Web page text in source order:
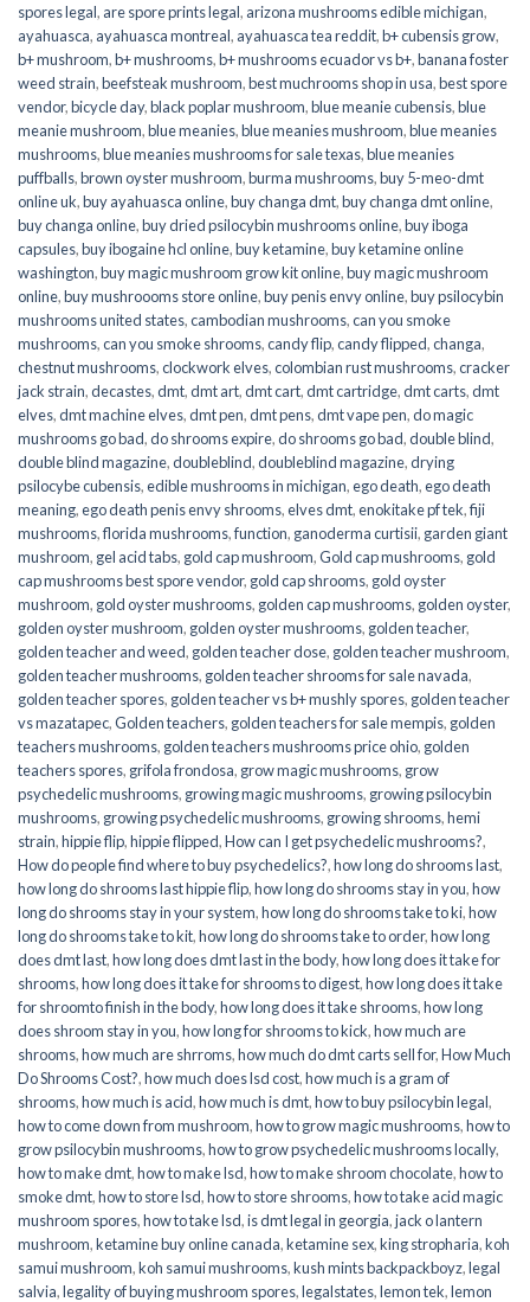
spores legal, are spore prints legal, arizona mushrooms edible michigan,
ayahuasca, ayahuasca montreal, ayahuasca tea reddit,b+ cubensis grow,
b+ mushroom,b+ mushrooms,b+ mushrooms ecuador vs b+,banana foster
weed strain,beefsteak mushroom,best muchrooms shop in usa,best spore
vendor,bicycle day,black poplar mushroom,blue meanie cubensis,blue
meanie mushroom,blue meanies,blue meanies mushroom,blue meanies
mushrooms,blue meanies mushrooms for sale texas,blue meanies
puffballs,brown oyster mushroom,burma mushrooms,buy 5-meo-dmt
online uk,buy ayahuasca online,buy changa dmt,buy changa dmt online,
buy changa online,buy dried psilocybin mushrooms online​,buy iboga
capsules,buy ibogaine hcl online,buy ketamine,buy ketamine online
washington,buy magic mushroom grow kit online,buy magic mushroom
online,buy mushroooms store online,buy penis envy online,buy psilocybin
mushrooms united states​,cambodian mushrooms,can you smoke
mushrooms,can you smoke shrooms,candy flip,candy flipped,changa,
chestnut mushrooms,clockwork elves,colombian rust mushrooms,cracker
jack strain,decastes,dmt,dmt art,dmt cart,dmt cartridge,dmt carts,dmt
elves,dmt machine elves,dmt pen,dmt pens,dmt vape pen,do magic
mushrooms go bad,do shrooms expire,do shrooms go bad,double blind,
double blind magazine,doubleblind,doubleblind magazine,drying
psilocybe cubensis,edible mushrooms in michigan,ego death,ego death
meaning,ego death penis envy shrooms,elves dmt,enokitake pf tek,fiji
mushrooms,florida mushrooms,function, ganoderma curtisii, garden giant
mushroom, gel acid tabs, gold cap mushroom,Gold cap mushrooms, gold
cap mushrooms best spore vendor, gold cap shrooms, gold oyster
mushroom, gold oyster mushrooms, golden cap mushrooms, golden oyster,
golden oyster mushroom, golden oyster mushrooms, golden teacher,
golden teacher and weed, golden teacher dose, golden teacher mushroom,
golden teacher mushrooms, golden teacher shrooms for sale navada,
golden teacher spores, golden teacher vs b+ mushly spores, golden teacher
vs mazatapec,Golden teachers, golden teachers for sale mempis, golden
teachers mushrooms, golden teachers mushrooms price ohio, golden
teachers spores, grifola frondosa, grow magic mushrooms, grow
psychedelic mushrooms, growing magic mushrooms, growing psilocybin
mushrooms, growing psychedelic mushrooms, growing shrooms,hemi
strain,hippie flip,hippie flipped,How can I get psychedelic mushrooms?,
How do people find where to buy psychedelics?,how long do shrooms last,
how long do shrooms last hippie flip,how long do shrooms stay in you,how
long do shrooms stay in your system,how long do shrooms take to ki,how
long do shrooms take to kit,how long do shrooms take to order,how long
does dmt last,how long does dmt last in the body,how long does it take for
shrooms,how long does it take for shrooms to digest,how long does it take
for shroomto finish in the body,how long does it take shrooms,how long
does shroom stay in you,how long for shrooms to kick,how much are
shrooms,how much are shrroms,how much do dmt carts sell for,How Much
Do Shrooms Cost?,how much does lsd cost,how much is a gram of
shrooms,how much is acid,how much is dmt,how to buy psilocybin legal​,
how to come down from mushroom,how to grow magic mushrooms,how to
grow psilocybin mushrooms,how to grow psychedelic mushrooms locally,
how to make dmt,how to make lsd,how to make shroom chocolate,how to
smoke dmt,how to store lsd,how to store shrooms,how to take acid magic
mushroom spores,how to take lsd,is dmt legal in georgia,jack o lantern
mushroom,ketamine buy online canada,ketamine sex,king stropharia,koh
samui mushroom,koh samui mushrooms,kush mints backpackboyz,legal
salvia,legality of buying mushroom spores,legalstates,lemon tek,lemon